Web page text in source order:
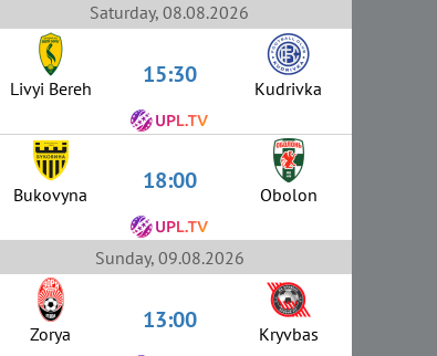
Obolon
Saturday, 08.08.2026
Livyi Bereh 15:30 Kudrivka
Bukovyna 18:00 Obolon
Sunday, 09.08.2026
Zorya 13:00 Kryvbas